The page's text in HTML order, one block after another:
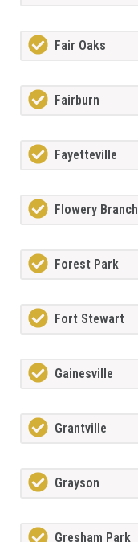
Fair Oaks
Fairburn
Fayetteville
Flowery Branch
Forest Park
Fort Stewart
Gainesville
Grantville
Grayson
Gresham Park